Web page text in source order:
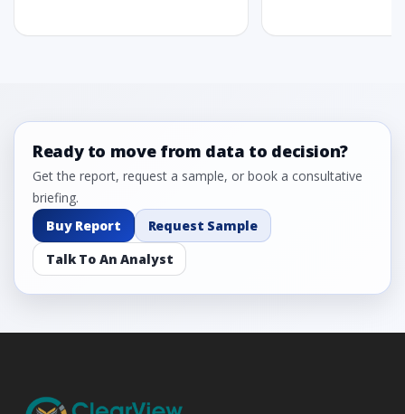
Ready to move from data to decision?
Get the report, request a sample, or book a consultative
briefing.
Buy Report
Request Sample
Talk To An Analyst